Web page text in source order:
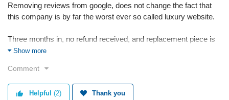
Removing reviews from google, does not change the fact that
this company is by far the worst ever so called luxury website.
Three months in, no refund received, and replacement piece is
still'on the way'
With no phone number or way to contact them other than email,
they have conveniently protected themselves from the harsh
words from customers, which I am sure are plenty!
Show more
Comment
Helpful (2) Thank you